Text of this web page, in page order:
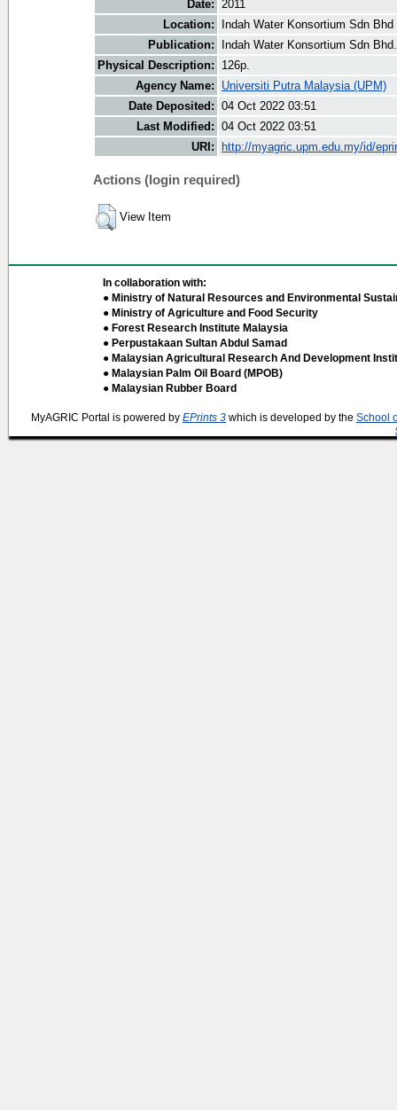
Date: 2011
Location:
Indah Water Konsortium Sdn
Publication:
Indah Water Konsortium Sdn Bhd.
Physical Description:
126p.
Agency Name:
Universiti Putra Malaysia (UPM)
Date Deposited: 04 Oct 2022 03:51
Last Modified: 04 Oct 2022 03:51
URI:
http://myagric.upm.edu.my/id/
Actions (login required)
View Item
In collaboration with:
● Ministry of Natural Resources and Environmental
● Ministry of Agriculture and Food Security
● Forest Research Institute Malaysia
● Perpustakaan Sultan Abdul Samad
● Malaysian Agricultural Research And Development
● Malaysian Palm Oil Board (MPOB)
● Malaysian Rubber Board
MyAGRIC Portal is powered by EPrints 3 which is developed by the School